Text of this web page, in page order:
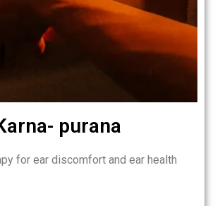
purana
for ear discomfort and ear health